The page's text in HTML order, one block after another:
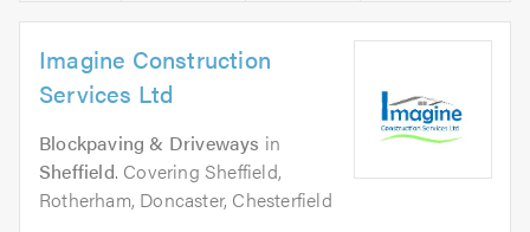
Imagine Construction
Services Ltd
Blockpaving & Driveways in
Sheffield. Covering Sheffield,
Rotherham, Doncaster, Chesterfield